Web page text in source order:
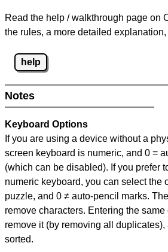
Read the help / walkthrough page on
the rules, a more detailed
help
Notes
Keyboard Options
If you are using a device without a
screen keyboard is numeric, and 0 =
(which can be disabled). If you prefer
numeric keyboard, you can select the
puzzle, and 0 ≠ auto-pencil marks.
remove characters. Entering the same
remove it (by removing all
sorted.